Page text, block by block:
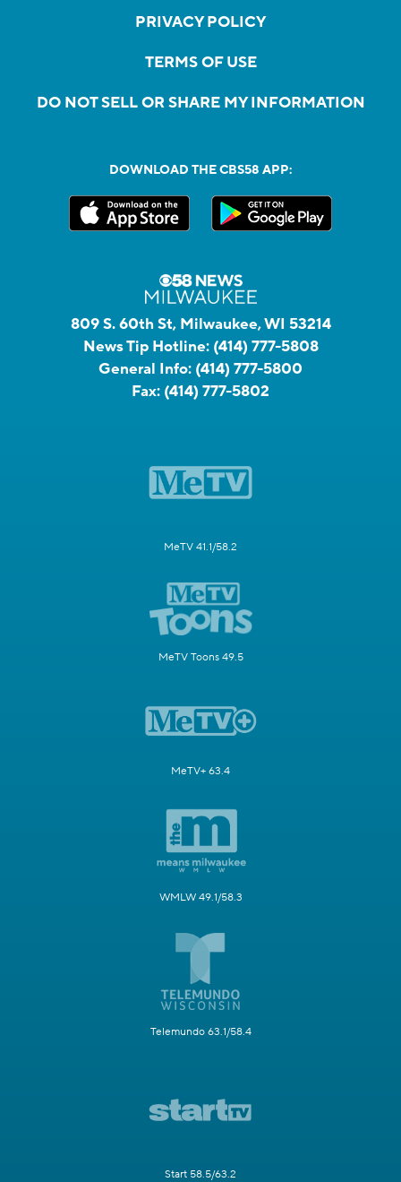
PRIVACY POLICY
TERMS OF USE
DO NOT SELL OR SHARE MY INFORMATION
DOWNLOAD THE CBS58 APP:
809 S. 60th St, Milwaukee, WI 53214
News Tip Hotline: (414) 777-5808
General Info: (414) 777-5800
Fax: (414) 777-5802
MeTV 41.1/58.2
MeTV Toons 49.5
MeTV+ 63.4
WMLW 49.1/58.3
Telemundo 63.1/58.4
Start 58.5/63.2